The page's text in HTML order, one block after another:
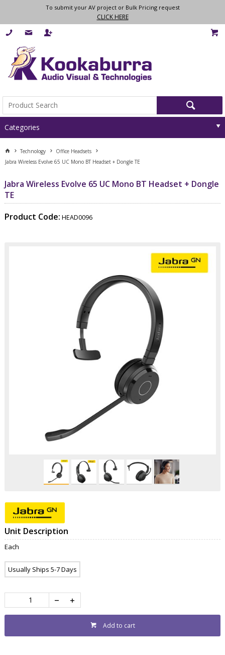
To submit your AV project or Bulk Pricing request
CLICK HERE
Categories
Technology
Office Headsets
Jabra Wireless Evolve 65 UC Mono BT Headset + Dongle TE
Jabra Wireless Evolve 65 UC Mono BT Headset + Dongle
TE
Product Code: HEAD0096
Unit Description
Each
Usually Ships 5-7 Days
Add to cart